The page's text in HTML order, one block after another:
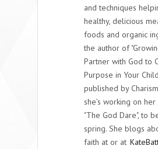
and techniques
healthy, delicious
foods and organic
the author of
Partner with God to
Purpose in Your
published by
she’s working on
"The God Dare", to
spring. She blogs
faith at or at